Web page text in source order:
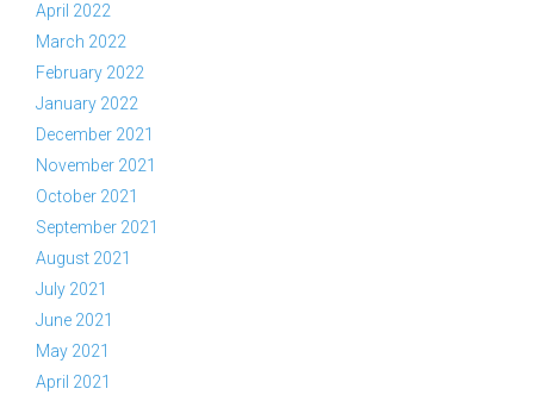
April 2022
March 2022
February 2022
January 2022
December 2021
November 2021
October 2021
September 2021
August 2021
July 2021
June 2021
May 2021
April 2021